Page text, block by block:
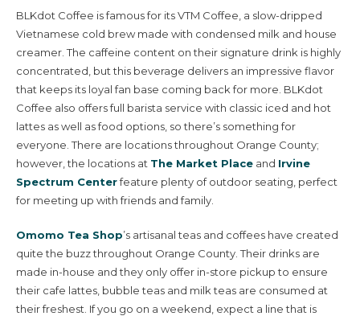
BLKdot Coffee is famous for its VTM Coffee, a slow-dripped
Vietnamese cold brew made with condensed milk and house
creamer. The caffeine content on their signature drink is highly
concentrated, but this beverage delivers an impressive flavor
that keeps its loyal fan base coming back for more. BLKdot
Coffee also offers full barista service with classic iced and hot
lattes as well as food options, so there’s something for
everyone. There are locations throughout Orange County;
however, the locations at The Market Place and Irvine
Spectrum Centerfeature plenty of outdoor seating, perfect
for meeting up with friends and family.
Omomo Tea Shop’s artisanal teas and coffees have created
quite the buzz throughout Orange County. Their drinks are
made in-house and they only offer in-store pickup to ensure
their cafe lattes, bubble teas and milk teas are consumed at
their freshest. If you go on a weekend, expect a line that is